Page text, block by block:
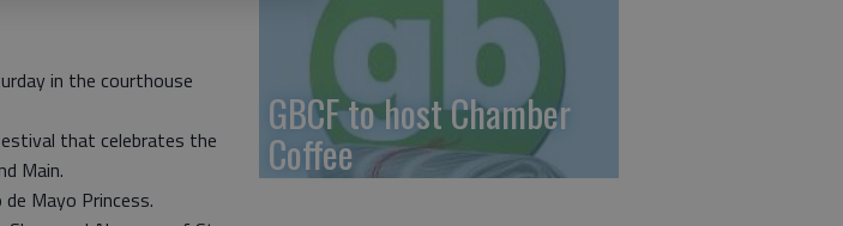
in the courthouse
that celebrates the
Main.
Mayo Princess.
GBCF to host Chamber
Coffee